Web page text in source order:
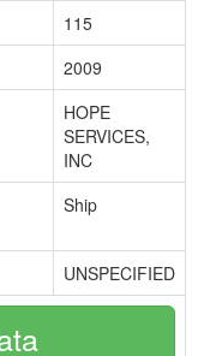
115
2009
HOPE
SERVICES,
INC
Ship
UNSPECIFIED